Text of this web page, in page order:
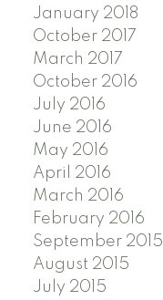
January 2018
October 2017
March 2017
October 2016
July 2016
June 2016
May 2016
April 2016
March 2016
February 2016
September 2015
August 2015
July 2015